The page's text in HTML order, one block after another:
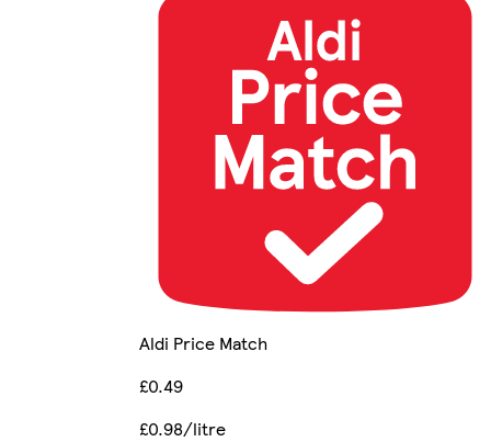
Aldi Price Match
£0.49
£0.98/litre